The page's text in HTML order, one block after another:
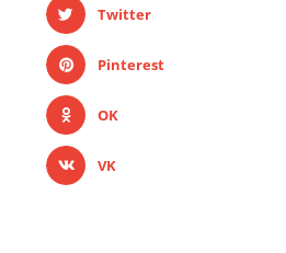
Twitter
Pinterest
OK
VK